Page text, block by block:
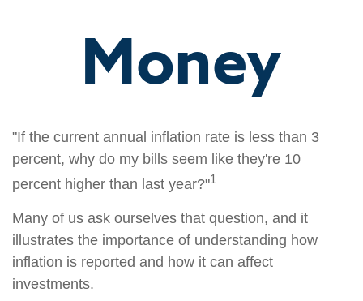
Money
"If the current annual inflation rate is less than 3
percent, why do my bills seem like they're 10
percent higher than last year?"1
Many of us ask ourselves that question, and it
illustrates the importance of understanding how
inflation is reported and how it can affect
investments.